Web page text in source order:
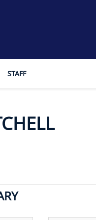
STAFF